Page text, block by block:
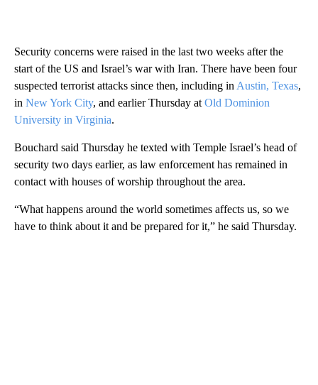
Security concerns were raised in the last two weeks after the
start of the US and Israel’s war with Iran. There have been four
suspected terrorist attacks since then, including in Austin, Texas,
in New York City, and earlier Thursday at Old Dominion
University in Virginia.
Bouchard said Thursday he texted with Temple Israel’s head of
security two days earlier, as law enforcement has remained in
contact with houses of worship throughout the area.
“What happens around the world sometimes affects us, so we
have to think about it and be prepared for it,” he said Thursday.